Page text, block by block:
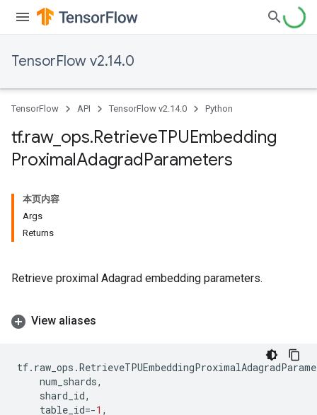
TensorFlow v2.14.0
TensorFlow API TensorFlow v2.14.0 Python
tf.raw_ ops.RetrieveTPUEmbedding
ProximalAdagradParameters
本页内容
Args
Returns
Retrieve proximal Adagrad embedding parameters.
View aliases
tf. raw_ops .
num_shards,
shard_id,
table_id=-1 ,